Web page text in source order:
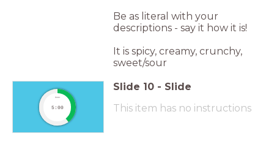
Be as literal with your
descriptions - say it how it is!
It is spicy, creamy, crunchy,
sweet/sour
timer
5:00
Slide 10 - Slide
This item has no instructions